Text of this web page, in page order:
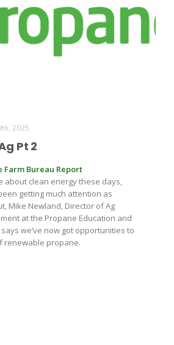
2025
Pt 2
Farm Bureau Report
about clean energy these days,
getting much attention as
Mike Newland, Director of Ag
at the Propane Education and
we’ve now got opportunities to
renewable propane.